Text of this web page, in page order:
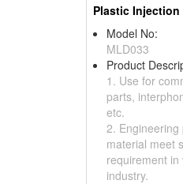
Plastic
Model No:
MLD033
Product
1. Use for
parts,
etc.
2. Engineering
material meet
requirement in
industry.